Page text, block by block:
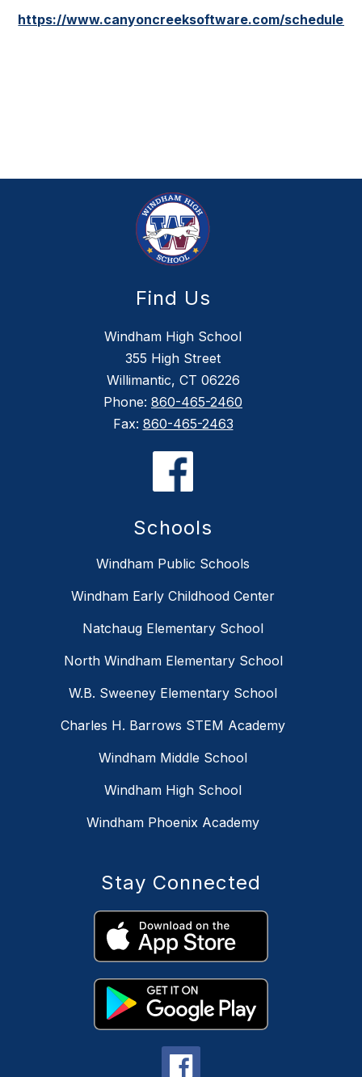
https://www.canyoncreeksoftware.com/scheduler/
Find Us
Windham High School
355 High Street
Willimantic, CT 06226
Phone: 860-465-2460
Fax: 860-465-2463
Schools
Windham Public Schools
Windham Early Childhood Center
Natchaug Elementary School
North Windham Elementary School
W.B. Sweeney Elementary School
Charles H. Barrows STEM Academy
Windham Middle School
Windham High School
Windham Phoenix Academy
Stay Connected